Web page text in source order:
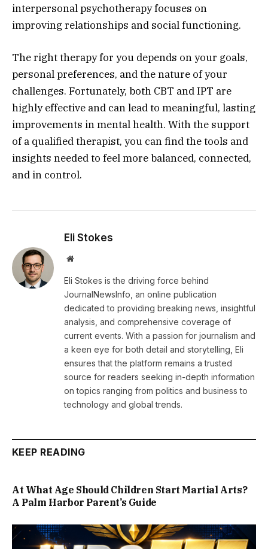
interpersonal psychotherapy focuses on
improving relationships and social functioning.
The right therapy for you depends on your goals,
personal preferences, and the nature of your
challenges. Fortunately, both CBT and IPT are
highly effective and can lead to meaningful, lasting
improvements in mental health. With the support
of a qualified therapist, you can find the tools and
insights needed to feel more balanced, connected,
and in control.
Eli Stokes
Website
Eli Stokes is the driving force behind
JournalNewsInfo, an online publication
dedicated to providing breaking news, insightful
analysis, and comprehensive coverage of
current events. With a passion for journalism and
a keen eye for both detail and storytelling, Eli
ensures that the platform remains a trusted
source for readers seeking in-depth information
on topics ranging from politics and business to
technology and global trends.
KEEP READING
At What Age Should Children Start Martial Arts?
A Palm Harbor Parent’s Guide